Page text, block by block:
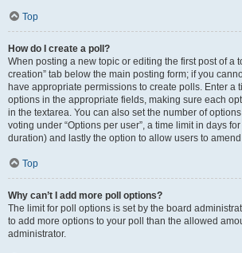
Top
How do I create a poll?
When posting a new topic or editing the first post of a
creation” tab below the main posting form; if you
have appropriate permissions to create polls. Enter a
options in the appropriate fields, making sure each
in the textarea. You can also set the number of
voting under “Options per user”, a time limit in days
duration) and lastly the option to allow users to
Top
Why can’t I add more poll options?
The limit for poll options is set by the board
to add more options to your poll than the allowed
administrator.